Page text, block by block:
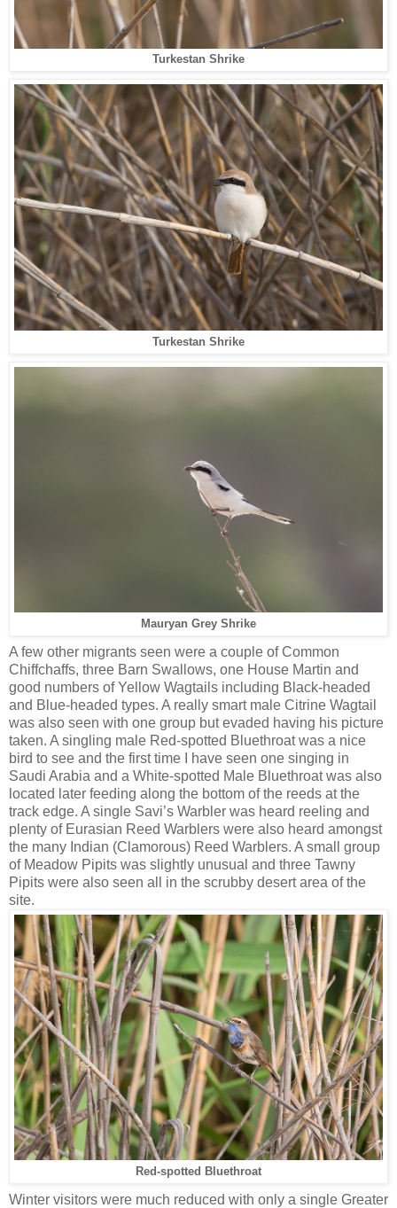
Turkestan Shrike
Turkestan Shrike
Mauryan Grey Shrike
A few other migrants seen were a couple of Common
Chiffchaffs, three Barn Swallows, one House Martin and
good numbers of Yellow Wagtails including Black-headed
and Blue-headed types. A really smart male Citrine Wagtail
was also seen with one group but evaded having his picture
taken. A singling male Red-spotted Bluethroat was a nice
bird to see and the first time I have seen one singing in
Saudi Arabia and a White-spotted Male Bluethroat was also
located later feeding along the bottom of the reeds at the
track edge. A single Savi’s Warbler was heard reeling and
plenty of Eurasian Reed Warblers were also heard amongst
the many Indian (Clamorous) Reed Warblers. A small group
of Meadow Pipits was slightly unusual and three Tawny
Pipits were also seen all in the scrubby desert area of the
site.
Red-spotted Bluethroat
Winter visitors were much reduced with only a single Greater